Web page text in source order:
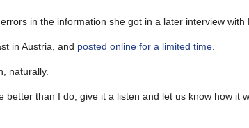
in the information she got in a later interview with
in Austria, and posted online for a limited time.
naturally.
better than I do, give it a listen and let us know how it